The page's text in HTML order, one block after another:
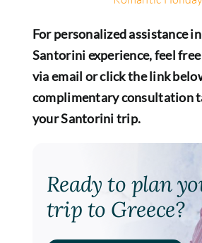
For personalized assistance
Santorini experience, feel
via email or click the link
complimentary consultation
your Santorini trip.
Ready to plan
trip to Greece?